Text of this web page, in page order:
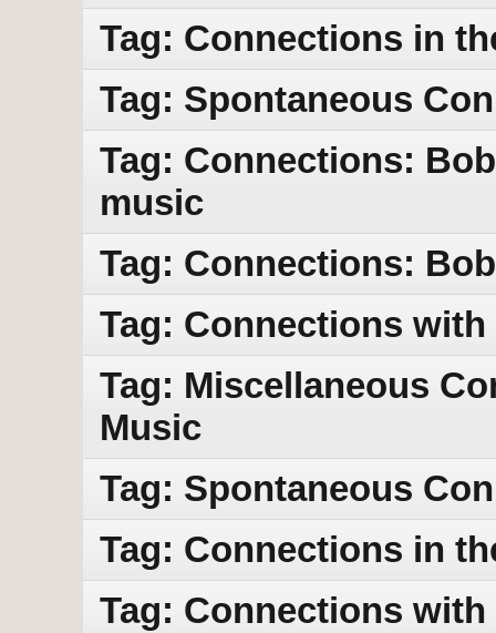
Tag: Connections in
Tag: Spontaneous
Tag: Connections:
music
Tag: Connections:
Tag: Connections
Tag: Miscellaneous
Music
Tag: Spontaneous
Tag: Connections in
Tag: Connections